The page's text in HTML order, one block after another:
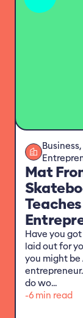
Mat
Teaches
Have you
laid out for
you might
do wo...
-6 min read